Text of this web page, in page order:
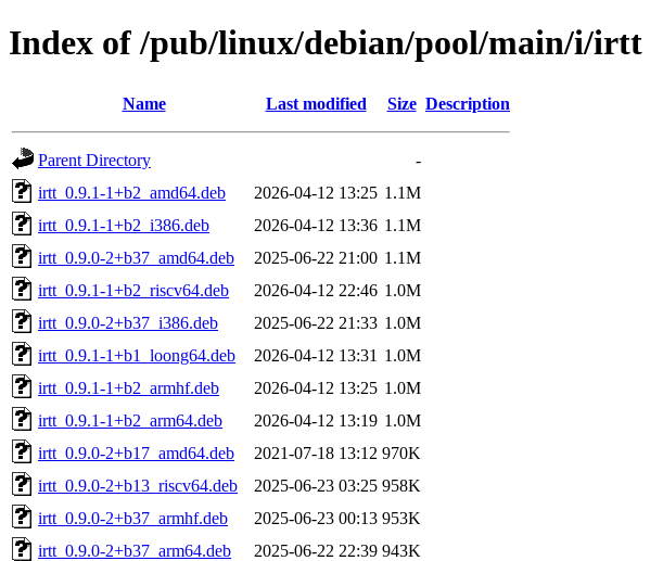
Index of /pub/linux/debian/pool/main/i/irtt
Name Last modified Size Description
Parent Directory
-
irtt_0.9.1-1+b2_amd64.deb
2026-04-12 13:25 1.1M
irtt_0.9.1-1+b2_i386.deb
2026-04-12 13:36 1.1M
irtt_0.9.0-2+b37_amd64.deb
2025-06-22 21:00 1.1M
irtt_0.9.1-1+b2_riscv64.deb
2026-04-12 22:46 1.0M
irtt_0.9.0-2+b37_i386.deb
2025-06-22 21:33 1.0M
irtt_0.9.1-1+b1_loong64.deb
2026-04-12 13:31 1.0M
irtt_0.9.1-1+b2_armhf.deb
2026-04-12 13:25 1.0M
irtt_0.9.1-1+b2_arm64.deb
2026-04-12 13:19 1.0M
irtt_0.9.0-2+b17_amd64.deb
2021-07-18 13:12 970K
irtt_0.9.0-2+b13_riscv64.deb
2025-06-23 03:25 958K
irtt_0.9.0-2+b37_armhf.deb
2025-06-23 00:13 953K
irtt_0.9.0-2+b37_arm64.deb
2025-06-22 22:39 943K